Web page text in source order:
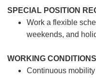
SPECIAL POSITION
Work a flexible
weekends, and
WORKING CONDITIONS
Continuous